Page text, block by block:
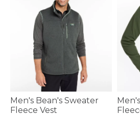
Men's Bean's Sweater
Fleece Vest